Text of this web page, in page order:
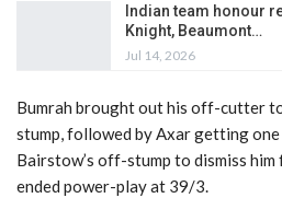
Indian team honour
Knight, Beaumont…
Jul 14, 2026
Bumrah brought out his off-cutter
stump, followed by Axar getting
Bairstow’s off-stump to dismiss him
ended power-play at 39/3.